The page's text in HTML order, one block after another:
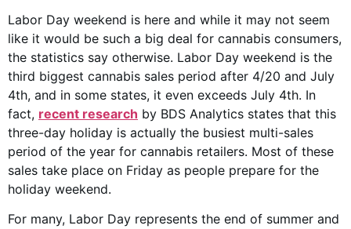
Labor Day weekend is here and while it may not seem
like it would be such a big deal for cannabis consumers,
the statistics say otherwise. Labor Day weekend is the
third biggest cannabis sales period after 4/20 and July
4th, and in some states, it even exceeds July 4th. In
fact, recent research by BDS Analytics states that this
three-day holiday is actually the busiest multi-sales
period of the year for cannabis retailers. Most of these
sales take place on Friday as people prepare for the
holiday weekend.
For many, Labor Day represents the end of summer and